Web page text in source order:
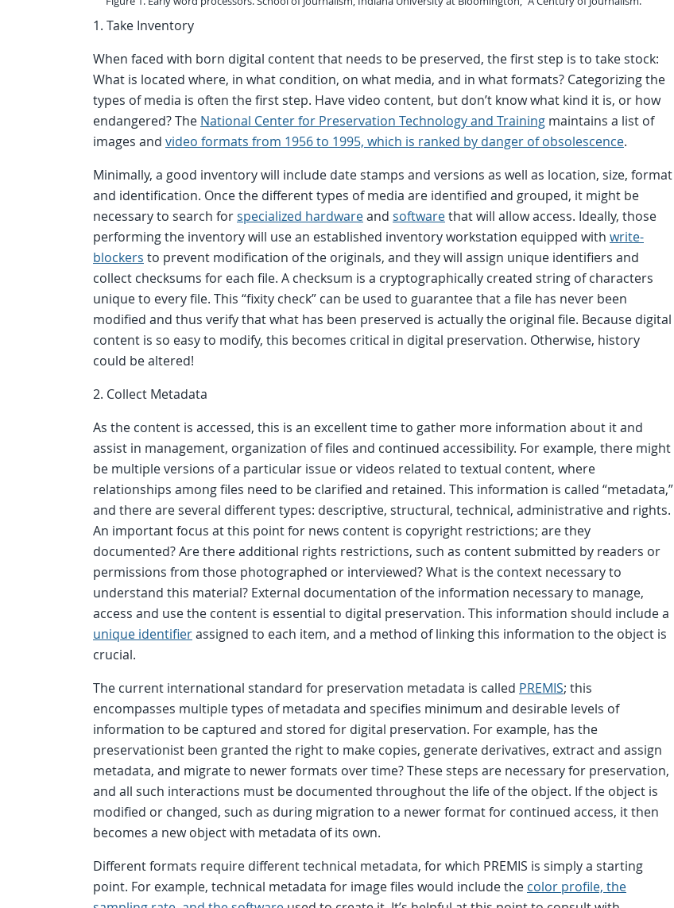
1. Take Inventory
When faced with born digital content that needs to be preserved, the first step is to take stock:
What is located where, in what condition, on what media, and in what formats? Categorizing the
types of media is often the first step. Have video content, but don’t know what kind it is, or how
endangered? The National Center for Preservation Technology and Training maintains a list of
images and video formats from 1956 to 1995, which is ranked by danger of obsolescence.
Minimally, a good inventory will include date stamps and versions as well as location, size, format
and identification. Once the different types of media are identified and grouped, it might be
necessary to search forspecialized hardwareand softwarethat will allow access. Ideally, those
performing the inventory will use an established inventory workstation equipped with write-
blockers to prevent modification of the originals, and they will assign unique identifiers and
collect checksums for each file. A checksum is a cryptographically created string of characters
unique to every file. This “fixity check” can be used to guarantee that a file has never been
modified and thus verify that what has been preserved is actually the original file. Because digital
content is so easy to modify, this becomes critical in digital preservation. Otherwise, history
could be altered!
2. Collect Metadata
As the content is accessed, this is an excellent time to gather more information about it and
assist in management, organization of files and continued accessibility. For example, there might
be multiple versions of a particular issue or videos related to textual content, where
relationships among files need to be clarified and retained. This information is called “metadata,”
and there are several different types: descriptive, structural, technical, administrative and rights.
An important focus at this point for news content is copyright restrictions; are they
documented? Are there additional rights restrictions, such as content submitted by readers or
permissions from those photographed or interviewed? What is the context necessary to
understand this material? External documentation of the information necessary to manage,
access and use the content is essential to digital preservation. This information should include a
unique identifierassigned to each item, and a method of linking this information to the object is
crucial.
The current international standard for preservation metadata is called PREMIS; this
encompasses multiple types of metadata and specifies minimum and desirable levels of
information to be captured and stored for digital preservation. For example, has the
preservationist been granted the right to make copies, generate derivatives, extract and assign
metadata, and migrate to newer formats over time? These steps are necessary for preservation,
and all such interactions must be documented throughout the life of the object. If the object is
modified or changed, such as during migration to a newer format for continued access, it then
becomes a new object with metadata of its own.
Different formats require different technical metadata, for which PREMIS is simply a starting
point. For example, technical metadata for image files would include the color profile, the